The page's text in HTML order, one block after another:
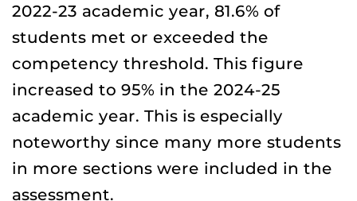
2022-23 academic year, 81.6% of
students met or exceeded the
competency threshold. This figure
increased to 95% in the 2024-25
academic year. This is especially
noteworthy since many more students
in more sections were included in the
assessment.